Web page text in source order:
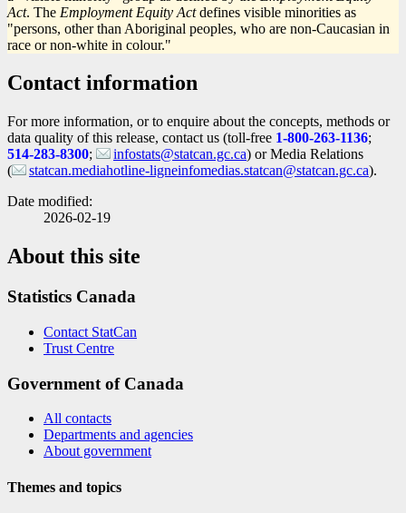
Act. The Employment Equity Actdefines visible minorities as
"persons, other than Aboriginal peoples, who are non-Caucasian in
race or non-white in colour."
Contact information
For more information, or to enquire about the concepts, methods or
data quality of this release, contact us (toll-free 1-800-263-1136;
514-283-8300; infostats@statcan.gc.ca) or Media Relations
(
statcan.mediahotline-ligneinfomedias.statcan@statcan.gc.ca).
Date modified:
2026-02-19
About this site
Statistics Canada
Contact StatCan
Trust Centre
Government of Canada
All contacts
Departments and agencies
About government
Themes and topics